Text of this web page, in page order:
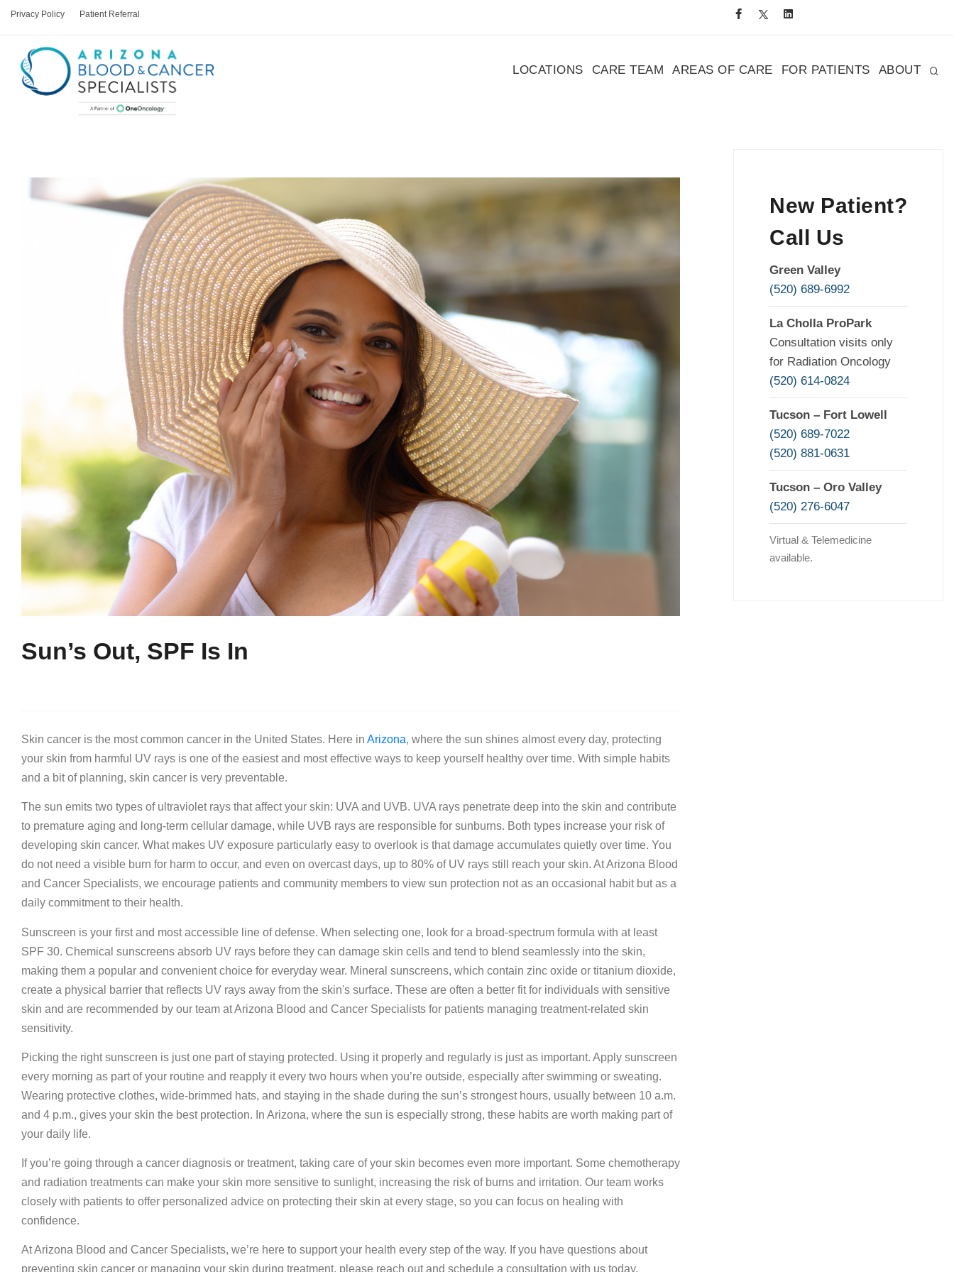
Privacy Policy Patient Referral
LOCATIONS CARE TEAM AREAS OF CARE FOR PATIENTS ABOUT
Sun’s Out, SPF Is In
Skin cancer is the most common cancer in the United States. Here in Arizona, where the sun shines almost every day, protecting
your skin from harmful UV rays is one of the easiest and most effective ways to keep yourself healthy over time. With simple habits
and a bit of planning, skin cancer is very preventable.
The sun emits two types of ultraviolet rays that affect your skin: UVA and UVB. UVA rays penetrate deep into the skin and contribute
to premature aging and long-term cellular damage, while UVB rays are responsible for sunburns. Both types increase your risk of
developing skin cancer. What makes UV exposure particularly easy to overlook is that damage accumulates quietly over time. You
do not need a visible burn for harm to occur, and even on overcast days, up to 80% of UV rays still reach your skin. At Arizona Blood
and Cancer Specialists, we encourage patients and community members to view sun protection not as an occasional habit but as a
daily commitment to their health.
Sunscreen is your first and most accessible line of defense. When selecting one, look for a broad-spectrum formula with at least
SPF 30. Chemical sunscreens absorb UV rays before they can damage skin cells and tend to blend seamlessly into the skin,
making them a popular and convenient choice for everyday wear. Mineral sunscreens, which contain zinc oxide or titanium dioxide,
create a physical barrier that reflects UV rays away from the skin's surface. These are often a better fit for individuals with sensitive
skin and are recommended by our team at Arizona Blood and Cancer Specialists for patients managing treatment-related skin
sensitivity.
Picking the right sunscreen is just one part of staying protected. Using it properly and regularly is just as important. Apply sunscreen
every morning as part of your routine and reapply it every two hours when you’re outside, especially after swimming or sweating.
Wearing protective clothes, wide-brimmed hats, and staying in the shade during the sun’s strongest hours, usually between 10 a.m.
and 4 p.m., gives your skin the best protection. In Arizona, where the sun is especially strong, these habits are worth making part of
your daily life.
If you’re going through a cancer diagnosis or treatment, taking care of your skin becomes even more important. Some chemotherapy
and radiation treatments can make your skin more sensitive to sunlight, increasing the risk of burns and irritation. Our team works
closely with patients to offer personalized advice on protecting their skin at every stage, so you can focus on healing with
confidence.
At Arizona Blood and Cancer Specialists, we’re here to support your health every step of the way. If you have questions about
preventing skin cancer or managing your skin during treatment, please reach out and schedule a consultation with us today.
New Patient?
Call Us
Green Valley
(520) 689-6992
La Cholla ProPark
Consultation visits only
for Radiation Oncology
(520) 614-0824
Tucson – Fort Lowell
(520) 689-7022
(520) 881-0631
Tucson – Oro Valley
(520) 276-6047
Virtual & Telemedicine
available.